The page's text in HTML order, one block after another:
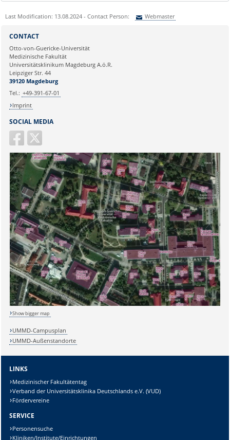
Last Modification: 13.08.2024 - Contact Person: Webmaster
Ihre E-Mailadresse:
Ihr Anliegen:
Sicherheitsabfrage:
SOCIAL MEDIA
CONTACT
Otto-von-Guericke-Universität
Medizinische Fakultät
Universitätsklinikum Magdeburg A.ö.R.
Leipziger Str. 44
39120 Magdeburg
Tel.: +49-391-67-01
Imprint
Show bigger map
UMMD-Campusplan
UMMD-Außenstandorte
LINKS
Medizinischer Fakultätentag
Verband der Universitätsklinika Deutschlands e.V. (VUD)
Fördervereine
SERVICE
Personensuche
Kliniken/Institute/Einrichtungen